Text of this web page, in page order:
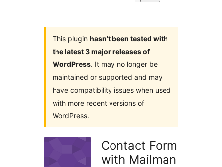
This plugin hasn’t been tested with
the latest 3 major releases of
WordPress. It may no longer be
maintained or supported and may
have compatibility issues when used
with more recent versions of
WordPress.
Contact Form
with Mailman